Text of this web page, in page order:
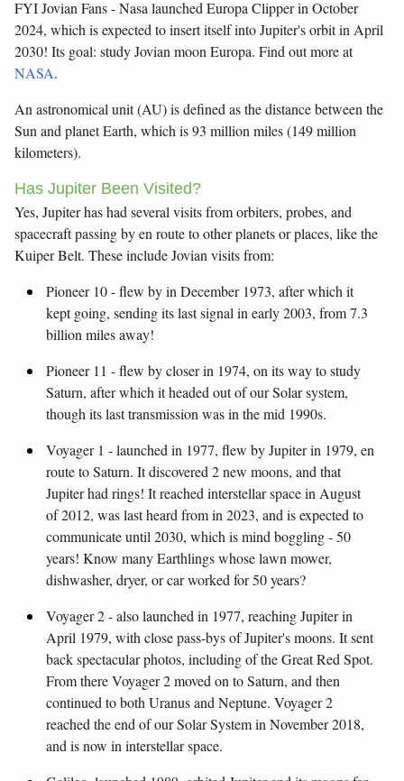
FYI Jovian Fans - Nasa launched Europa Clipper in October
2024, which is expected to insert itself into Jupiter's orbit in April
2030! Its goal: study Jovian moon Europa. Find out more at
NASA.
An astronomical unit (AU) is defined as the distance between the
Sun and planet Earth, which is 93 million miles (149 million
kilometers).
Has Jupiter Been Visited?
Yes, Jupiter has had several visits from orbiters, probes, and
spacecraft passing by en route to other planets or places, like the
Kuiper Belt. These include Jovian visits from:
Pioneer 10 - flew by in December 1973, after which it
kept going, sending its last signal in early 2003, from 7.3
billion miles away!
Pioneer 11 - flew by closer in 1974, on its way to study
Saturn, after which it headed out of our Solar system,
though its last transmission was in the mid 1990s.
Voyager 1 - launched in 1977, flew by Jupiter in 1979, en
route to Saturn. It discovered 2 new moons, and that
Jupiter had rings! It reached interstellar space in August
of 2012, was last heard from in 2023, and is expected to
communicate until 2030, which is mind boggling - 50
years! Know many Earthlings whose lawn mower,
dishwasher, dryer, or car worked for 50 years?
Voyager 2 - also launched in 1977, reaching Jupiter in
April 1979, with close pass-bys of Jupiter's moons. It sent
back spectacular photos, including of the Great Red Spot.
From there Voyager 2 moved on to Saturn, and then
continued to both Uranus and Neptune. Voyager 2
reached the end of our Solar System in November 2018,
and is now in interstellar space.